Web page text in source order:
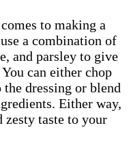
to making a
a combination of
and parsley to give
can either chop
dressing or blend
Either way,
zesty taste to your